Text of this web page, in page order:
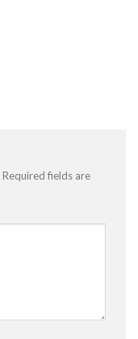
Required fields are